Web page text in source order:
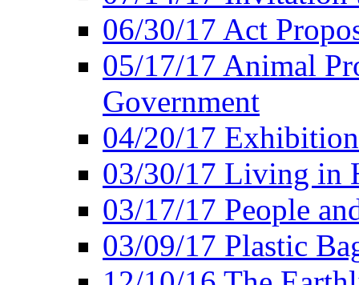
06/30/17 Act
05/17/17 Animal
Government
04/20/17
03/30/17 Living in
03/17/17 People
03/09/17 Plastic